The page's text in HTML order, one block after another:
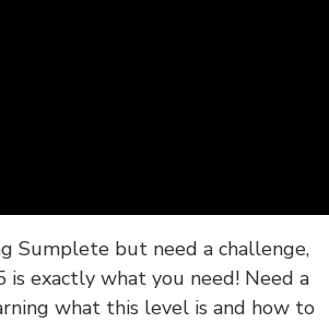
Sumplete but need a challenge,
is exactly what you need! Need a
what this level is and how to